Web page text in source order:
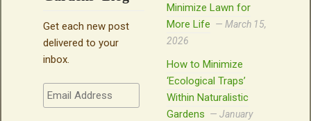
Get each new post
delivered to your
inbox.
Email
Address
Minimize Lawn for
More Life
March 15,
2026
How to Minimize
‘Ecological Traps’
Within Naturalistic
Gardens
January